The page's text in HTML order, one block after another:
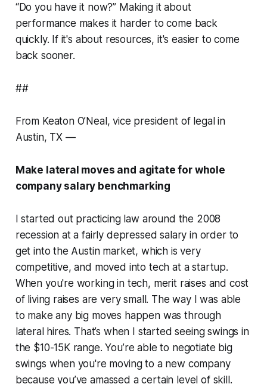
“Do you have it now?” Making it about
performance makes it harder to come back
quickly. If it's about resources, it's easier to come
back sooner.
##
From Keaton O’Neal, vice president of legal in
Austin, TX —
Make lateral moves and agitate for whole
company salary benchmarking
I started out practicing law around the 2008
recession at a fairly depressed salary in order to
get into the Austin market, which is very
competitive, and moved into tech at a startup.
When you're working in tech, merit raises and cost
of living raises are very small. The way I was able
to make any big moves happen was through
lateral hires. That’s when I started seeing swings in
the $10-15K range. You’re able to negotiate big
swings when you're moving to a new company
because you’ve amassed a certain level of skill.